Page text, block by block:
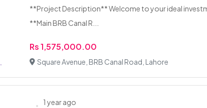
**Project Description** Welcome to your ideal
**Main BRB Canal R...
Rs 1,575,000.00
Square Avenue, BRB Canal Road, Lahore
1 year ago